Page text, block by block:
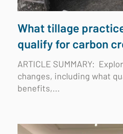
What tillage
qualify for carbon
ARTICLE SUMMARY:
changes, including what
benefits,...